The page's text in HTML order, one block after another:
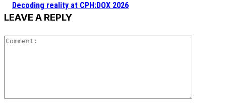
Decoding reality at CPH:DOX 2026
LEAVE A REPLY